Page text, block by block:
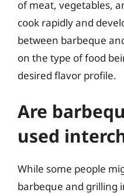
of meat, vegetables,
cook rapidly and
between barbeque
on the type of food
desired flavor profile.
Are
used
While some people
barbeque and grilling